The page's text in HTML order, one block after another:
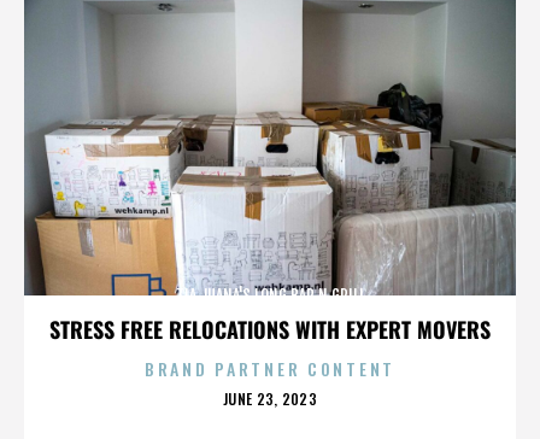
STRESS FREE RELOCATIONS WITH EXPERT MOVERS
TIA JUANA'S LONG BAR N GRILL
BRAND PARTNER CONTENT
POSTED
JUNE 23, 2023